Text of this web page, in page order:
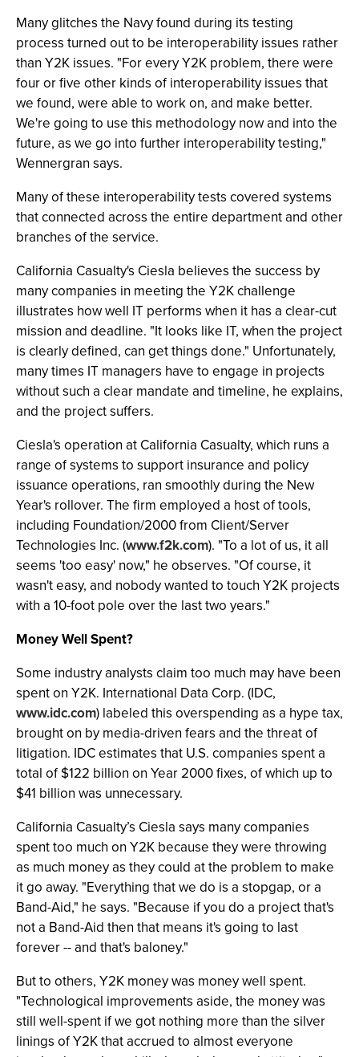
Many glitches the Navy found during its testing
process turned out to be interoperability issues rather
than Y2K issues. "For every Y2K problem, there were
four or five other kinds of interoperability issues that
we found, were able to work on, and make better.
We're going to use this methodology now and into the
future, as we go into further interoperability testing,"
Wennergran says.
Many of these interoperability tests covered systems
that connected across the entire department and other
branches of the service.
California Casualty's Ciesla believes the success by
many companies in meeting the Y2K challenge
illustrates how well IT performs when it has a clear-cut
mission and deadline. "It looks like IT, when the project
is clearly defined, can get things done." Unfortunately,
many times IT managers have to engage in projects
without such a clear mandate and timeline, he explains,
and the project suffers.
Ciesla's operation at California Casualty, which runs a
range of systems to support insurance and policy
issuance operations, ran smoothly during the New
Year's rollover. The firm employed a host of tools,
including Foundation/2000 from Client/Server
Technologies Inc. (www.f2k.com). "To a lot of us, it all
seems 'too easy' now," he observes. "Of course, it
wasn't easy, and nobody wanted to touch Y2K projects
with a 10-foot pole over the last two years."
Money Well Spent?
Some industry analysts claim too much may have been
spent on Y2K. International Data Corp. (IDC,
www.idc.com) labeled this overspending as a hype tax,
brought on by media-driven fears and the threat of
litigation. IDC estimates that U.S. companies spent a
total of $122 billion on Year 2000 fixes, of which up to
$41 billion was unnecessary.
California Casualty’s Ciesla says many companies
spent too much on Y2K because they were throwing
as much money as they could at the problem to make
it go away. "Everything that we do is a stopgap, or a
Band-Aid," he says. "Because if you do a project that's
not a Band-Aid then that means it's going to last
forever -- and that's baloney."
But to others, Y2K money was money well spent.
"Technological improvements aside, the money was
still well-spent if we got nothing more than the silver
linings of Y2K that accrued to almost everyone